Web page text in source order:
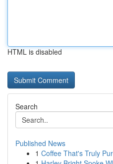
HTML is disabled
Search
Published News
1 Coffee That's Truly